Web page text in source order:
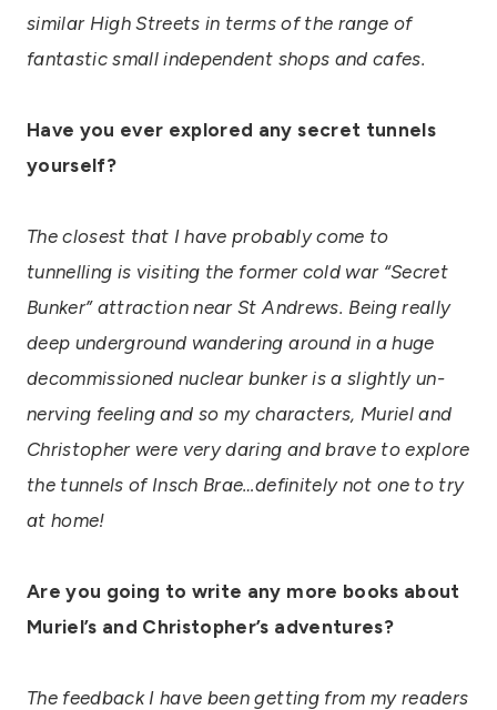
similar High Streets in terms of the range of
fantastic small independent shops and cafes.
Have you ever explored any secret tunnels
yourself?
The closest that I have probably come to
tunnelling is visiting the former cold war “Secret
Bunker” attraction near St Andrews. Being really
deep underground wandering around in a huge
decommissioned nuclear bunker is a slightly un-
nerving feeling and so my characters, Muriel and
Christopher were very daring and brave to explore
the tunnels of Insch Brae…definitely not one to try
at home!
Are you going to write any more books about
Muriel’s and Christopher’s adventures?
The feedback I have been getting from my readers